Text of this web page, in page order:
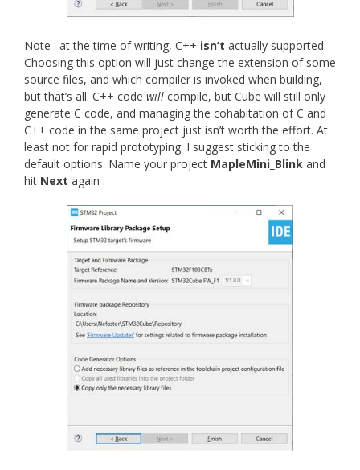
Note : at the time of writing, C++ isn’t actually supported.
Choosing this option will just change the extension of some
source files, and which compiler is invoked when building,
but that’s all. C++ code will compile, but Cube will still only
generate C code, and managing the cohabitation of C and
C++ code in the same project just isn’t worth the effort. At
least not for rapid prototyping. I suggest sticking to the
default options. Name your project MapleMini_Blink and
hit Next again :